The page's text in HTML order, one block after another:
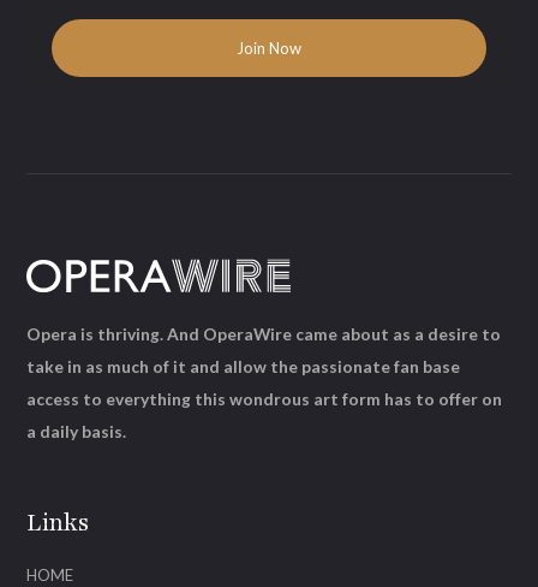
Links
HOME
Opera is thriving. And OperaWire came about as a desire to
take in as much of it and allow the passionate fan base
access to everything this wondrous art form has to offer on
a daily basis.